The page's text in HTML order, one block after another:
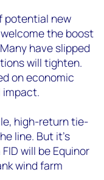
potential new
the boost
have slipped
will tighten.
on economic
impact.
high-return tie-
line. But it's
will be Equinor
wind farm